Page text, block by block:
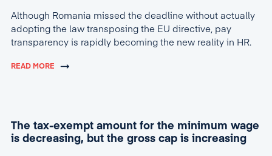
Although Romania missed the deadline without actually
adopting the law transposing the EU directive, pay
transparency is rapidly becoming the new reality in HR.
READ MORE
The tax-exempt amount for the minimum wage
is decreasing, but the gross cap is increasing